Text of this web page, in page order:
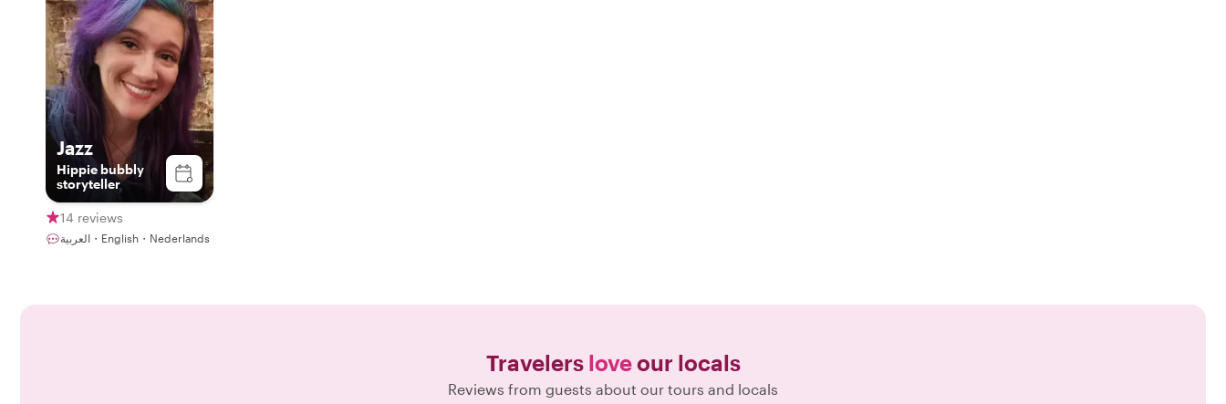
Jazz
Hippie bubbly
storyteller
14 reviews
العربية・English・Nederlands
Travelers loveour locals
Reviews from guests about our tours and locals